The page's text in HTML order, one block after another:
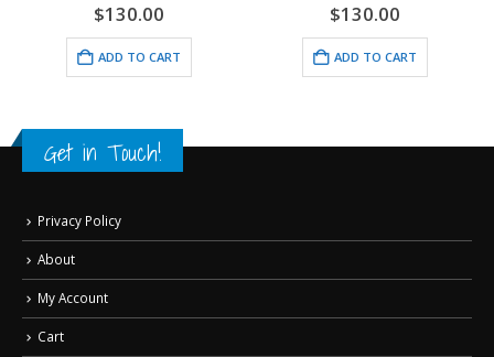
$130.00
ADD TO CART
$130.00
ADD TO CART
Get in Touch!
Privacy Policy
About
My Account
Cart